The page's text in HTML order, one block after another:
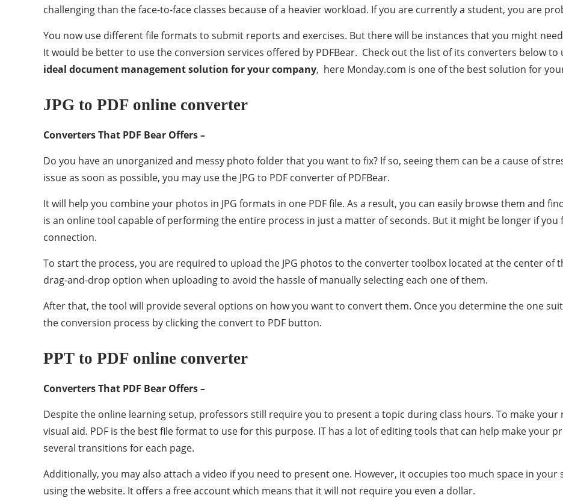
challenging than the face-to-face classes because of a heavier workload. If you are currently a student, you are
You now use different file formats to submit reports and exercises. But there will be instances that you might
It would be better to use the conversion services offered by PDFBear. Check out the list of its converters below
ideal document management solution for your company, here Monday.com is one of the best solution for
JPG to PDF online converter
Converters That PDF Bear Offers –
Do you have an unorganized and messy photo folder that you want to fix? If so, seeing them can be a cause of
issue as soon as possible, you may use the JPG to PDF converter of PDFBear.
It will help you combine your photos in JPG formats in one PDF file. As a result, you can easily browse them and
is an online tool capable of performing the entire process in just a matter of seconds. But it might be longer if
connection.
To start the process, you are required to upload the JPG photos to the converter toolbox located at the center of
drag-and-drop option when uploading to avoid the hassle of manually selecting each one of them.
After that, the tool will provide several options on how you want to convert them. Once you determine the one
the conversion process by clicking the convert to PDF button.
PPT to PDF online converter
Converters That PDF Bear Offers –
Despite the online learning setup, professors still require you to present a topic during class hours. To make
visual aid. PDF is the best file format to use for this purpose. IT has a lot of editing tools that can help make your
several transitions for each page.
Additionally, you may also attach a video if you need to present one. However, it occupies too much space in
using the website. It offers a free account which means that it will not require you even a dollar.